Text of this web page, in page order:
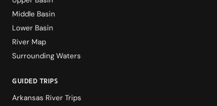
Middle Basin
Lower Basin
River Map
Surrounding Waters
guided Trips
Arkansas River Trips